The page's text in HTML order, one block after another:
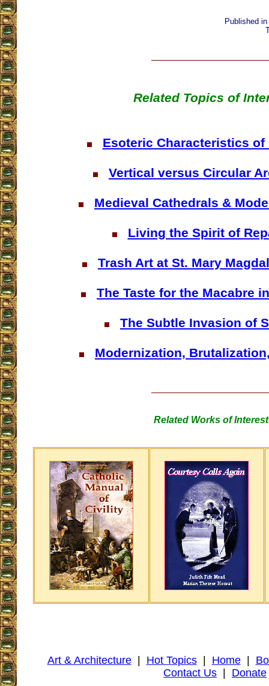
Published in
Related Topics of
Esoteric Characteristics of
Vertical versus Circular
Medieval Cathedrals &
Living the Spirit of
Trash Art at St. Mary
The Taste for the Macabre
The Subtle Invasion of
Modernization,
Related Works of Interest
Art & Architecture| Hot Topics| Home|
Contact Us
Donate